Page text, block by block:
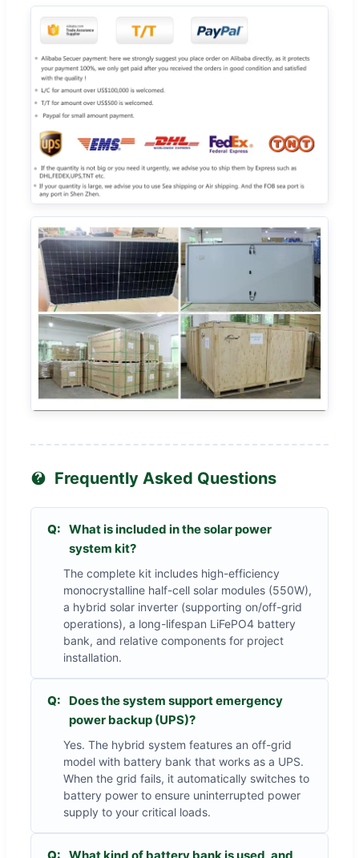
Frequently Asked Questions
Q: What is included in the solar power
system kit?
The complete kit includes high-efficiency
monocrystalline half-cell solar modules (550W),
a hybrid solar inverter (supporting on/off-grid
operations), a long-lifespan LiFePO4 battery
bank, and relative components for project
installation.
Q:
Does the system support emergency
power backup (UPS)?
Yes. The hybrid system features an off-grid
model with battery bank that works as a UPS.
When the grid fails, it automatically switches to
battery power to ensure uninterrupted power
supply to your critical loads.